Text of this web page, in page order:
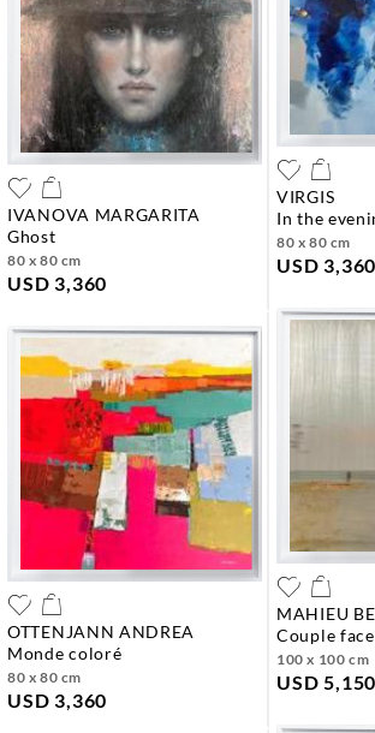
IVANOVA MARGARITA
ghost
80 x 80 cm
USD 3,360
VIRGIS
in the
80 x 80 cm
USD 3,360
OTTENJANN ANDREA
monde coloré
80 x 80 cm
USD 3,360
MAHIEU
couple
100 x 100 cm
USD 5,150